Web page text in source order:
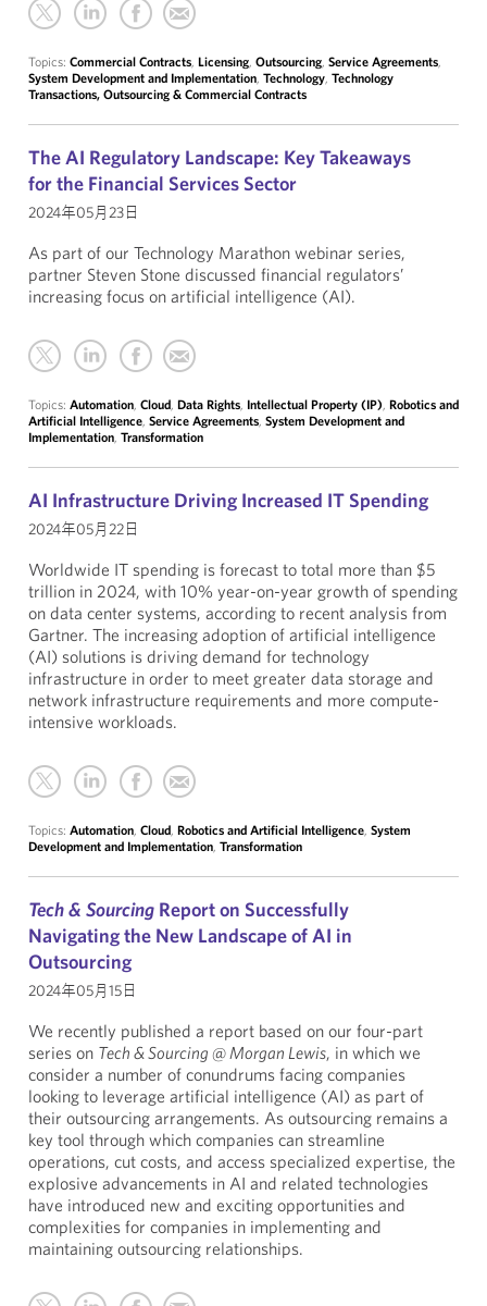
Topics: Commercial Contracts, Licensing, Outsourcing, Service Agreements,
System Development and Implementation, Technology, Technology
Transactions, Outsourcing & Commercial Contracts
The AI Regulatory Landscape: Key Takeaways
for the Financial Services Sector
2024年05月23日
As part of our Technology Marathon webinar series,
partner Steven Stone discussed financial regulators’
increasing focus on artificial intelligence (AI).
Topics: Automation, Cloud, Data Rights, Intellectual Property (IP), Robotics and
Artificial Intelligence, Service Agreements, System Development and
Implementation, Transformation
AI Infrastructure Driving Increased IT Spending
2024年05月22日
Worldwide IT spending is forecast to total more than $5
trillion in 2024, with 10% year-on-year growth of spending
on data center systems, according to recent analysis from
Gartner. The increasing adoption of artificial intelligence
(AI) solutions is driving demand for technology
infrastructure in order to meet greater data storage and
network infrastructure requirements and more compute-
intensive workloads.
Topics: Automation, Cloud, Robotics and Artificial Intelligence, System
Development and Implementation, Transformation
Tech & Sourcing Report on Successfully
Navigating the New Landscape of AI in
Outsourcing
2024年05月15日
We recently published a report based on our four-part
series on Tech & Sourcing @ Morgan Lewis, in which we
consider a number of conundrums facing companies
looking to leverage artificial intelligence (AI) as part of
their outsourcing arrangements. As outsourcing remains a
key tool through which companies can streamline
operations, cut costs, and access specialized expertise, the
explosive advancements in AI and related technologies
have introduced new and exciting opportunities and
complexities for companies in implementing and
maintaining outsourcing relationships.